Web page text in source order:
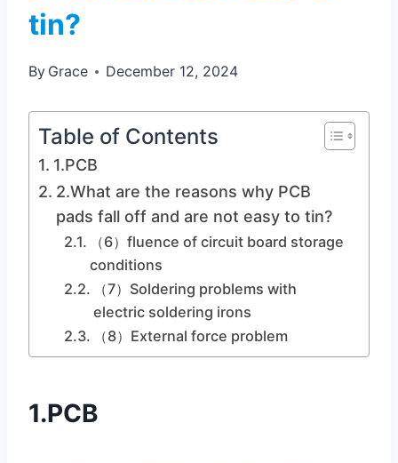
tin?
By Grace December 12, 2024
Table of Contents
1.PCB
2.What are the reasons why PCB
pads fall off and are not easy to tin?
（6）fluence of circuit board storage
conditions
（7）Soldering problems with
electric soldering irons
（8）External force problem
1.PCB